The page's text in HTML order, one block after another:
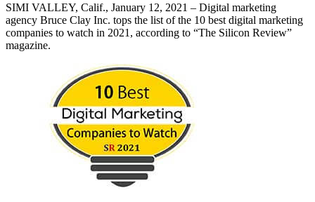
SIMI VALLEY, Calif., January 12, 2021 – Digital marketing
agency Bruce Clay Inc. tops the list of the 10 best digital marketing
companies to watch in 2021, according to “The Silicon Review”
magazine.